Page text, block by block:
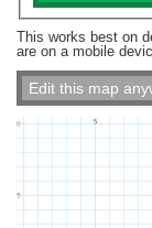
This works best on
are on a mobile
Edit this map